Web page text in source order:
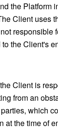
the Platform
Client uses
responsible
the Client's
Client is
from an
which
at the time of